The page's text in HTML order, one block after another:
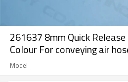
261637 8mm Quick
Colour For conveying air
Model